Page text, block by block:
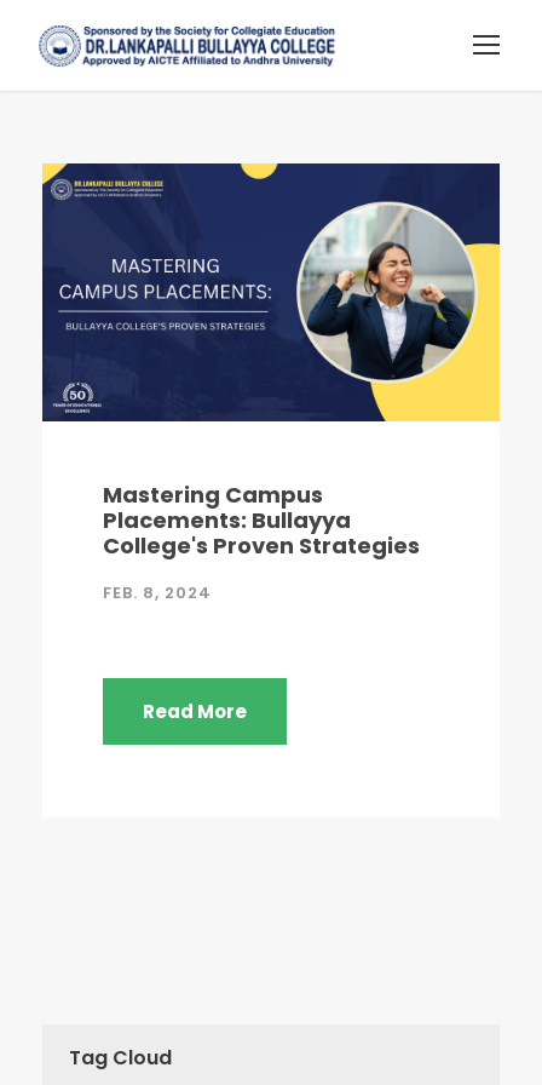
Mastering Campus
Placements: Bullayya
College's Proven Strategies
FEB. 8, 2024
Read More
Tag Cloud